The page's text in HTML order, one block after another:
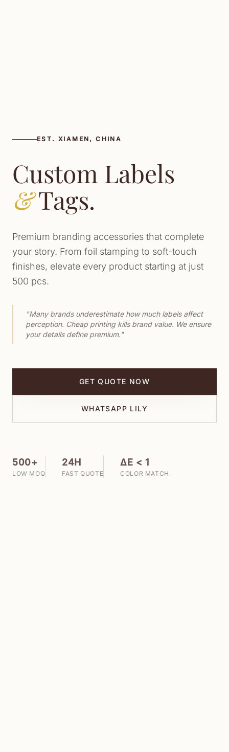
EST. XIAMEN, CHINA
Custom Labels
&Tags.
Premium branding accessories that complete
your story. From foil stamping to soft-touch
finishes, elevate every product starting at just
500 pcs.
"Many brands underestimate how much labels affect
perception. Cheap printing kills brand value. We ensure
your details define premium."
GET QUOTE NOW
WHATSAPP LILY
500+
LOW MOQ
24H
FAST QUOTE
ΔE < 1
COLOR MATCH